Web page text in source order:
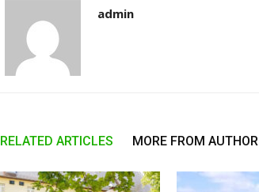
admin
RELATED ARTICLES MORE FROM AUTHOR